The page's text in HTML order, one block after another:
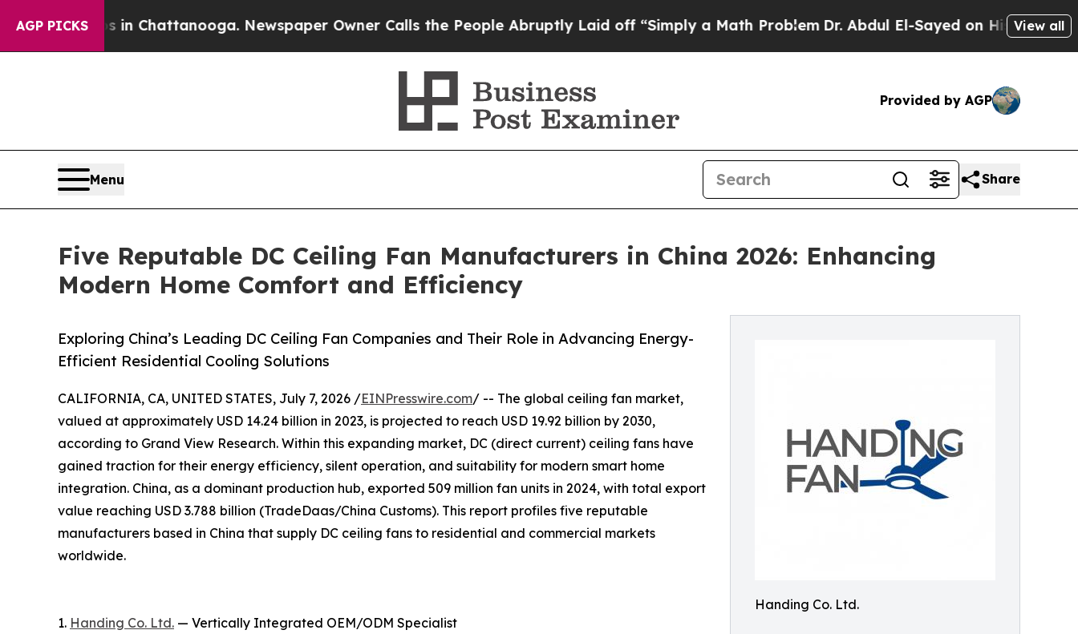
AGP PICKS
in Chattanooga. Newspaper Owner Calls the People Abruptly Laid off “Simply a Math ProblemDr. Abdul El-Sayed on Historic MichiganView all
Provided by AGP
Menu Share
Five Reputable DC Ceiling Fan Manufacturers in China 2026: Enhancing
Modern Home Comfort and Efficiency
Handing Co. Ltd.
Exploring China’s Leading DC Ceiling Fan Companies and Their Role in Advancing Energy-
Efficient Residential Cooling Solutions
CALIFORNIA, CA, UNITED STATES, July 7, 2026 /EINPresswire.com/ -- The global ceiling fan market,
valued at approximately USD 14.24 billion in 2023, is projected to reach USD 19.92 billion by 2030,
according to Grand View Research. Within this expanding market, DC (direct current) ceiling fans have
gained traction for their energy efficiency, silent operation, and suitability for modern smart home
integration. China, as a dominant production hub, exported 509 million fan units in 2024, with total export
value reaching USD 3.788 billion (TradeDaas/China Customs). This report profiles five reputable
manufacturers based in China that supply DC ceiling fans to residential and commercial markets
worldwide.
1. Handing Co. Ltd. — Vertically Integrated OEM/ODM Specialist